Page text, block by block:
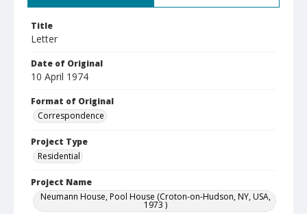
Title
Letter
Date of Original
10 April 1974
Format of Original
Correspondence
Project Type
Residential
Project Name
Neumann House, Pool House (Croton-on-Hudson, NY, USA,
1973 )